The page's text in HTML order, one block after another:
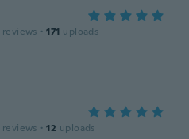
reviews · 171 uploads
reviews · 12 uploads